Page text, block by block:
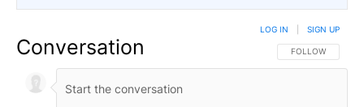
Conversation FOLLOW THIS
FOLLOW
LOG IN SIGN UP